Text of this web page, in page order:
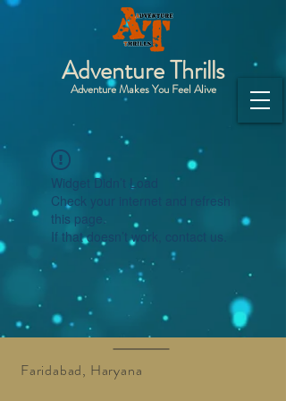
Adventure Thrills
Adventure Makes You Feel Alive
Widget Didn’t Load
Check your internet and refresh
this page.
If that doesn’t work, contact us.
Faridabad, Haryana